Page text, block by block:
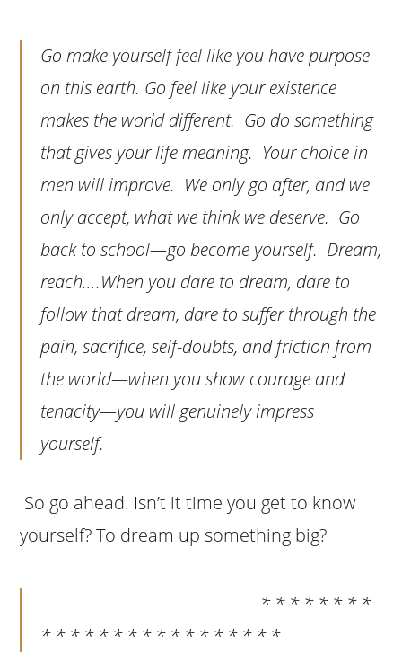
Go make yourself feel like you have purpose
on this earth. Go feel like your existence
makes the world different. Go do something
that gives your life meaning. Your choice in
men will improve. We only go after, and we
only accept, what we think we deserve. Go
back to school—go become yourself. Dream,
reach….When you dare to dream, dare to
follow that dream, dare to suffer through the
pain, sacrifice, self-doubts, and friction from
the world—when you show courage and
tenacity—you will genuinely impress
yourself.
So go ahead. Isn’t it time you get to know
yourself? To dream up something big?
* * * * * * * *
* * * * * * * * * * * * * * * * *